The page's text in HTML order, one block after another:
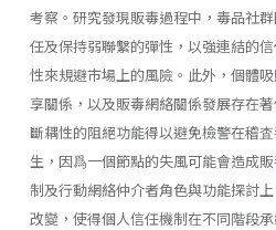
考察。研究發現販毒過程中，毒品社
任及保持弱聯繫的彈性，以強連結的
性來規避市場上的風險。此外，個體
享關係，以及販毒網絡關係發展存在
斷耦性的阻絕功能得以避免檢警在稽
生，因爲一個節點的失風可能會造成
制及行動網絡仲介者角色與功能探討
改變，使得個人信任機制在不同階段